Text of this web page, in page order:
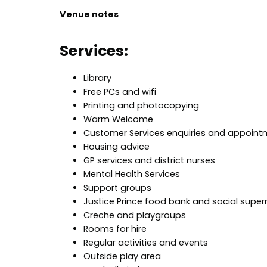
Venue notes
Services:
Library
Free PCs and wifi
Printing and photocopying
Warm Welcome
Customer Services enquiries and
Housing advice
GP services and district nurses
Mental Health Services
Support groups
Justice Prince food bank and social
Creche and playgroups
Rooms for hire
Regular activities and events
Outside play area